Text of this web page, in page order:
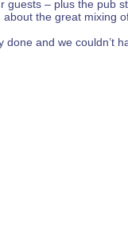
guests – plus the pub
the great mixing
and we couldn’t